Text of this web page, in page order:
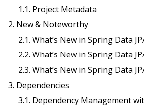
1.1. Project Metadata
2. New & Noteworthy
2.1. What’s New in Spring Data
2.2. What’s New in Spring Data
2.3. What’s New in Spring Data
3. Dependencies
3.1. Dependency Management